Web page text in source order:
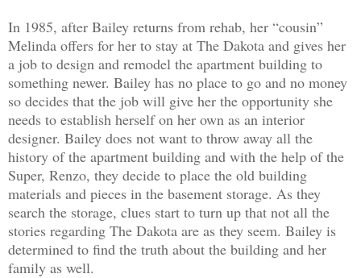
In 1985, after Bailey returns from rehab, her “cousin”
Melinda offers for her to stay at The Dakota and gives her
a job to design and remodel the apartment building to
something newer. Bailey has no place to go and no money
so decides that the job will give her the opportunity she
needs to establish herself on her own as an interior
designer. Bailey does not want to throw away all the
history of the apartment building and with the help of the
Super, Renzo, they decide to place the old building
materials and pieces in the basement storage. As they
search the storage, clues start to turn up that not all the
stories regarding The Dakota are as they seem. Bailey is
determined to find the truth about the building and her
family as well.